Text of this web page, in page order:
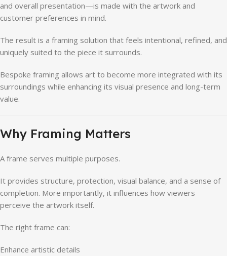
and overall presentation—is made with the artwork and
customer preferences in mind.
The result is a framing solution that feels intentional, refined, and
uniquely suited to the piece it surrounds.
Bespoke framing allows art to become more integrated with its
surroundings while enhancing its visual presence and long-term
value.
Why Framing Matters
A frame serves multiple purposes.
It provides structure, protection, visual balance, and a sense of
completion. More importantly, it influences how viewers
perceive the artwork itself.
The right frame can:
Enhance artistic details